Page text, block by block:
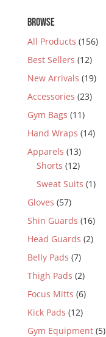
BROWSE
All Products (156)
Best Sellers (12)
New Arrivals (19)
Accessories (23)
Gym Bags (11)
Hand Wraps (14)
Apparels (13)
Shorts (12)
Sweat Suits (1)
Gloves (57)
Shin Guards (16)
Head Guards (2)
Belly Pads (7)
Thigh Pads (2)
Focus Mitts (6)
Kick Pads (12)
Gym Equipment (5)